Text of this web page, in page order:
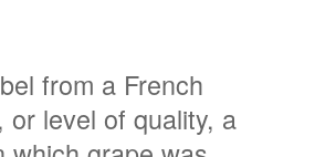
from a French
level of quality, a